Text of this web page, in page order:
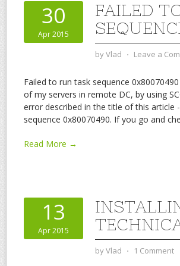
30
Apr 2015
FAILED
byVlad ⋅ Leave a
Failed to run task sequence
of my servers in remote DC, by using
error described in the title of this article
sequence 0x80070490. If you go and
Read More →
13
Apr 2015
byVlad ⋅ 1 Comment